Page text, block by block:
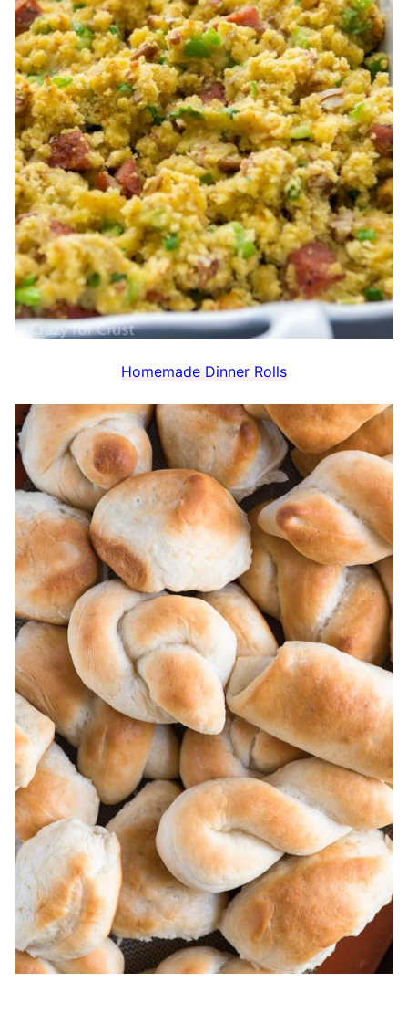
Homemade Dinner Rolls